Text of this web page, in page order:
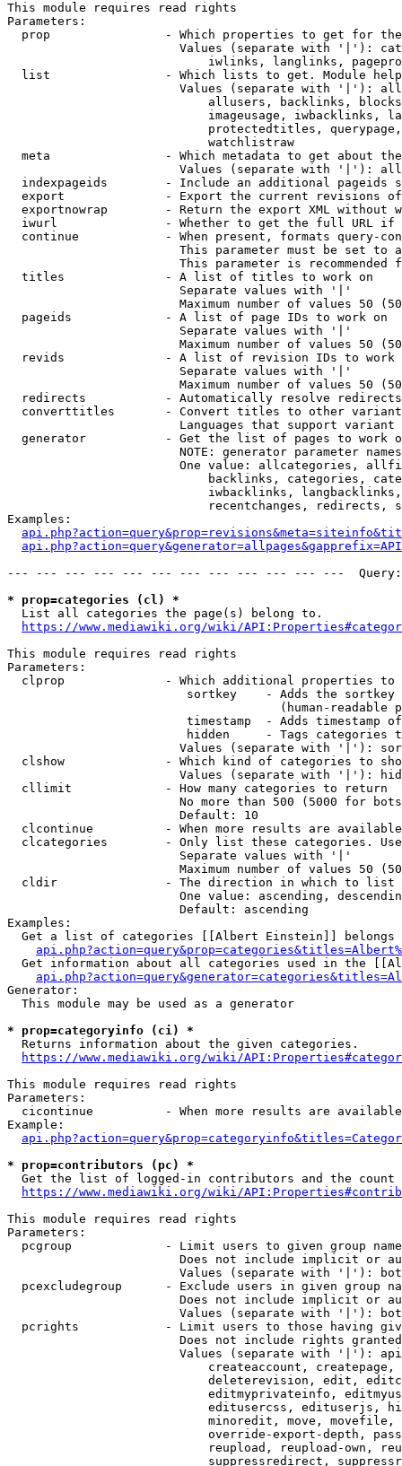
This module requires read rights
Parameters:
prop                - Which properties to get for
Values (separate with '|'):
iwlinks, langlinks,
list                - Which lists to get. Module
Values (separate with '|'):
allusers, backlinks,
imageusage, iwbacklinks,
protectedtitles,
                            watchlistraw
meta                - Which metadata to get about
Values (separate with '|'):
indexpageids        - Include an additional pageids
export              - Export the current revisions
exportnowrap        - Return the export XML without
iwurl               - Whether to get the full URL
continue            - When present, formats query-
This parameter must be set to
This parameter is recommended
  titles              - A list of titles to work on
                        Separate values with '|'
Maximum number of values 50
  pageids             - A list of page IDs to work on
                        Separate values with '|'
Maximum number of values 50
revids              - A list of revision IDs to work
                        Separate values with '|'
Maximum number of values 50
  redirects           - Automatically resolve redirects
converttitles       - Convert titles to other
Languages that support
generator           - Get the list of pages to work
NOTE: generator parameter
One value: allcategories,
backlinks, categories,
iwbacklinks,
recentchanges, redirects,
Examples:
--- --- --- --- --- --- --- --- --- --- --- ---
* prop=categories (cl) *
  List all categories the page(s) belong to.
https://www.mediawiki.org/wiki/
This module requires read rights
Parameters:
clprop              - Which additional properties to
sortkey    - Adds the
(human-readable
timestamp  - Adds timestamp
hidden     - Tags categories
Values (separate with '|'):
clshow              - Which kind of categories to
Values (separate with '|'):
  cllimit             - How many categories to return
No more than 500 (5000 for
                        Default: 10
clcontinue          - When more results are
clcategories        - Only list these categories.
                        Separate values with '|'
Maximum number of values 50
  cldir               - The direction in which to list
One value: ascending,
                        Default: ascending
Examples:
Get a list of categories [[Albert Einstein]] belongs
Get information about all categories used in the
Generator:
  This module may be used as a generator
* prop=categoryinfo (ci) *
  Returns information about the given categories.
https://www.mediawiki.org/wiki/
This module requires read rights
Parameters:
cicontinue          - When more results are
Example:
* prop=contributors (pc) *
Get the list of logged-in contributors and the
https://www.mediawiki.org/wiki/
This module requires read rights
Parameters:
pcgroup             - Limit users to given group
Does not include implicit or
Values (separate with '|'):
pcexcludegroup      - Exclude users in given group
Does not include implicit or
Values (separate with '|'):
pcrights            - Limit users to those having
Does not include rights
Values (separate with '|'):
createaccount,
deleterevision, edit,
editmyprivateinfo,
editusercss, edituserjs,
minoredit, move,
override-export-depth,
reupload, reupload-own,
suppressredirect,